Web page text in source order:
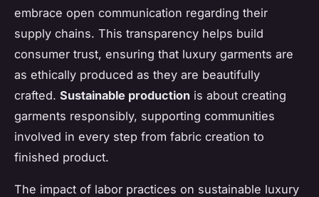
embrace open communication regarding their
supply chains. This transparency helps build
consumer trust, ensuring that luxury garments are
as ethically produced as they are beautifully
crafted. Sustainable production is about creating
garments responsibly, supporting communities
involved in every step from fabric creation to
finished product.
The impact of labor practices on sustainable luxury